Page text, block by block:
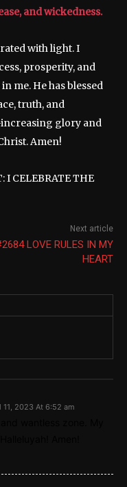
and wickedness.
with light. I
prosperity, and
me. He has blessed
truth, and
increasing glory and
Amen!
I CELEBRATE THE
Next article
LOVE RULES IN MY
HEART
11, 2023 At 6:52 am